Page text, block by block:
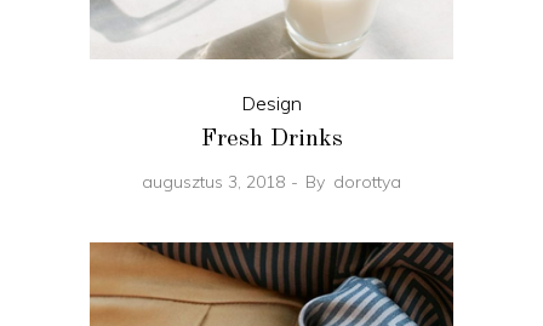
Design
Fresh Drinks
augusztus 3, 2018 By dorottya